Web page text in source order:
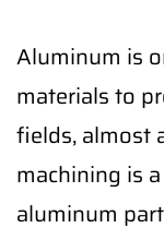
Aluminum is
materials to
fields, almost
machining is
aluminum